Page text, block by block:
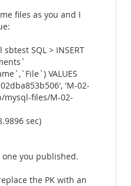
files as you and I
sbtest SQL > INSERT
VALUES
'M-02-
mysql-files/M-02-
sec)
one you published.
the PK with an